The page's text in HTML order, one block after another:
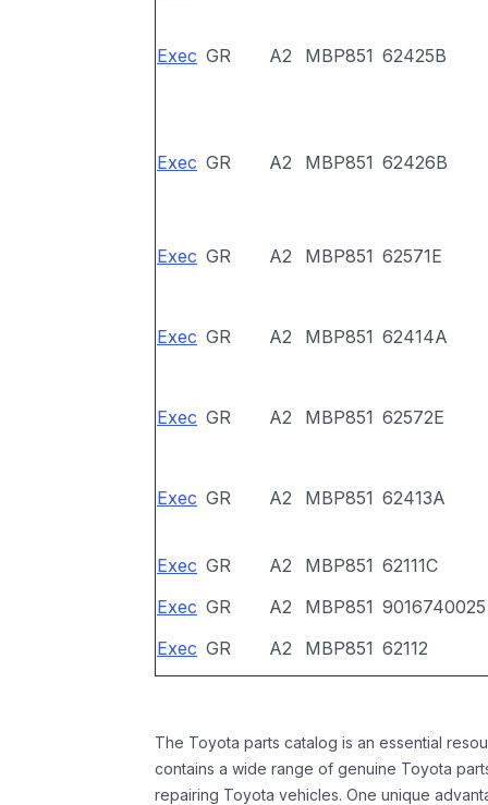
Exec GR A2 MBP851 62425B
Exec GR A2 MBP851 62426B
Exec GR A2 MBP851 62571E
Exec GR A2 MBP851 62414A
Exec GR A2 MBP851 62572E
Exec GR A2 MBP851 62413A
Exec GR A2 MBP851 62111C
Exec GR A2 MBP851 9016740025
Exec GR A2 MBP851 62112
The Toyota parts catalog is an essential
contains a wide range of genuine Toyota
repairing Toyota vehicles. One unique